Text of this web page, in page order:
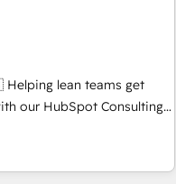
migrations for total
security. 🏆 Why
our HubSpot Consulting
& deal conversion rates -